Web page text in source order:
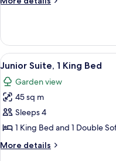
Double
River
View
Room,
Double
River
View
View
all
photos
for
Junior
Suite,
1
King
8
Junior Suite, 1 King Bed
Garden view
45 sq m
Sleeps 4
1 King Bed and 1 Double
More details
More